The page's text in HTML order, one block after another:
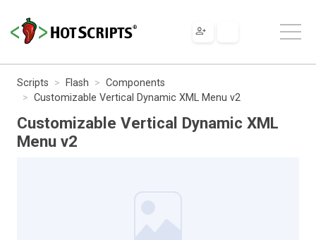
Scripts Flash
Components
Customizable Vertical Dynamic XML Menu v2
Customizable Vertical Dynamic XML
Menu v2